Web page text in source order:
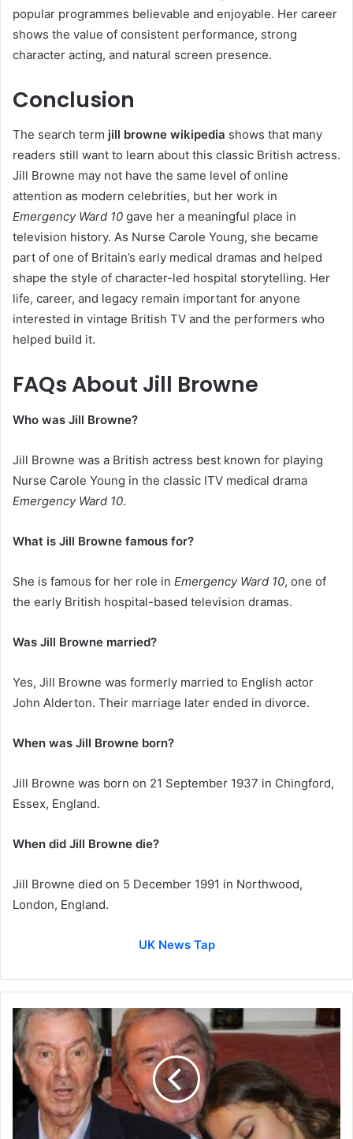
popular programmes believable and enjoyable. Her career
shows the value of consistent performance, strong
character acting, and natural screen presence.
Conclusion
The search term jill browne wikipedia shows that many
readers still want to learn about this classic British actress.
Jill Browne may not have the same level of online
attention as modern celebrities, but her work in
Emergency Ward 10 gave her a meaningful place in
television history. As Nurse Carole Young, she became
part of one of Britain’s early medical dramas and helped
shape the style of character-led hospital storytelling. Her
life, career, and legacy remain important for anyone
interested in vintage British TV and the performers who
helped build it.
FAQs About Jill Browne
Who was Jill Browne?
Jill Browne was a British actress best known for playing
Nurse Carole Young in the classic ITV medical drama
Emergency Ward 10.
What is Jill Browne famous for?
She is famous for her role in Emergency Ward 10, one of
the early British hospital-based television dramas.
Was Jill Browne married?
Yes, Jill Browne was formerly married to English actor
John Alderton. Their marriage later ended in divorce.
When was Jill Browne born?
Jill Browne was born on 21 September 1937 in Chingford,
Essex, England.
When did Jill Browne die?
Jill Browne died on 5 December 1991 in Northwood,
London, England.
UK News Tap